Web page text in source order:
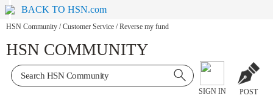
BACK TO HSN.com
HSN Community / Customer Service / Reverse my fund
HSN COMMUNITY
SIGN IN POST